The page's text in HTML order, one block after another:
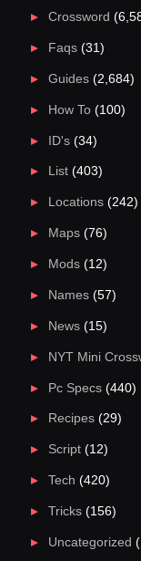
Crossword
Faqs(31)
Guides(2,684)
How To(100)
ID's(34)
List(403)
Locations(242)
Maps(76)
Mods(12)
Names(57)
News(15)
NYT Mini
Pc Specs(440)
Recipes(29)
Script(12)
Tech (420)
Tricks(156)
Uncategorized